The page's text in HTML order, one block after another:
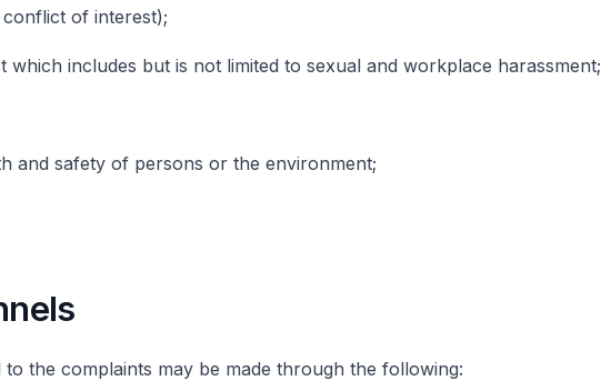
conflict of interest);
which includes but is not limited to sexual and workplace harassment;
and safety of persons or the environment;
to the complaints may be made through the following: